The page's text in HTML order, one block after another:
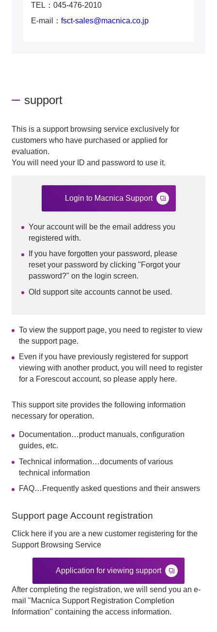
TEL：045-476-2010
E-mail： fsct-sales@macnica.co.jp
support
This is a support browsing service exclusively for
customers who have purchased or applied for
evaluation.
You will need your ID and password to use it.
Login to Macnica Support
Your account will be the email address you
registered with.
If you have forgotten your password, please
reset your password by clicking "Forgot your
password?" on the login screen.
Old support site accounts cannot be used.
To view the support page, you need to register to view
the support page.
Even if you have previously registered for support
viewing with another product, you will need to register
for a Forescout account, so please apply here.
This support site provides the following information
necessary for operation.
Documentation…product manuals, configuration
guides, etc.
Technical information…documents of various
technical information
FAQ…Frequently asked questions and their answers
Support page Account registration
Click here if you are a new customer registering for the
Support Browsing Service
Application for viewing support
After completing the registration, we will send you an e-
mail "Macnica Support Registration Completion
Information" containing the access information.